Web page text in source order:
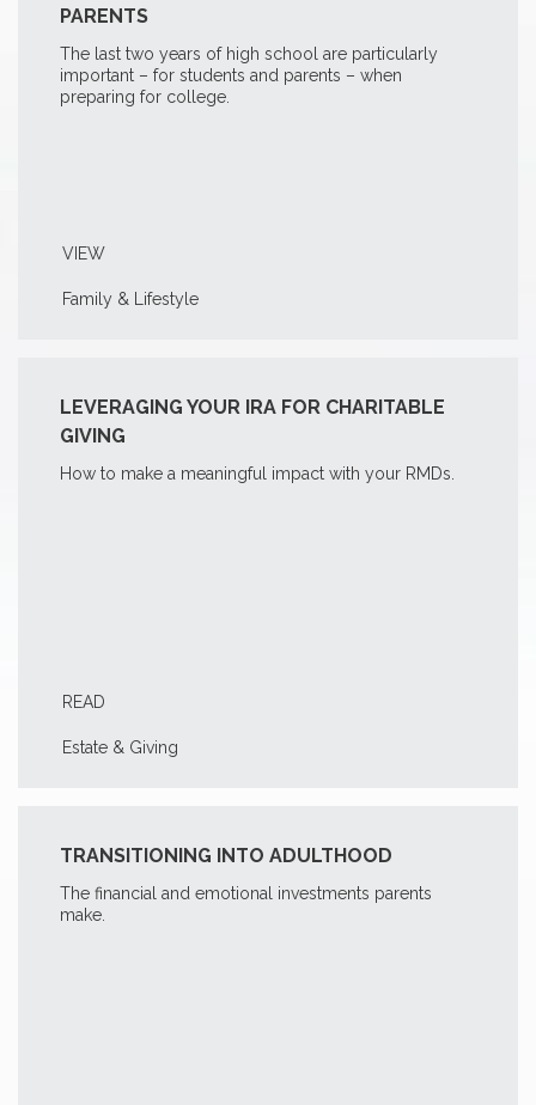
PARENTS
The last two years of high school are particularly
important – for students and parents – when
preparing for college.
VIEW
Family & Lifestyle
LEVERAGING YOUR IRA FOR CHARITABLE
GIVING
How to make a meaningful impact with your RMDs.
READ
Estate & Giving
TRANSITIONING INTO ADULTHOOD
The financial and emotional investments parents
make.